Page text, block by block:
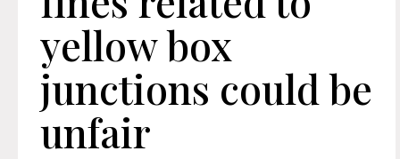
yellow box
junctions could be
unfair